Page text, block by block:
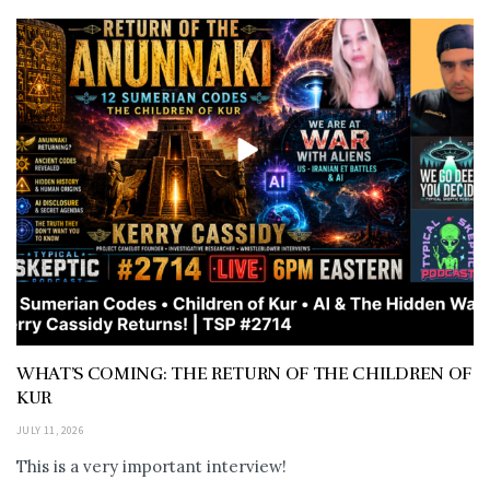
WHAT’S COMING: THE RETURN OF THE CHILDREN OF
KUR
JULY 11, 2026
This is a very important interview!